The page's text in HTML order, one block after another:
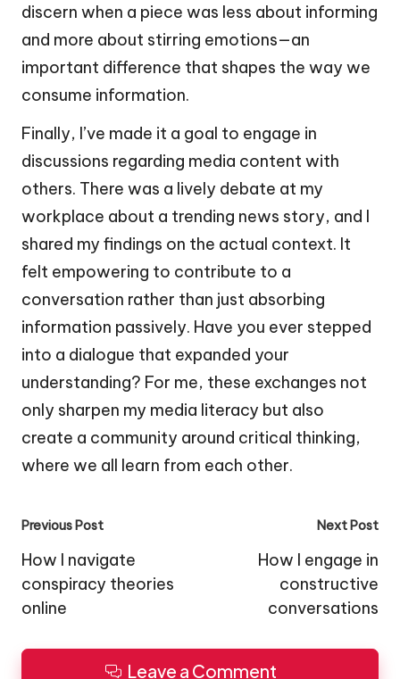
discern when a piece was less about informing
and more about stirring emotions—an
important difference that shapes the way we
consume information.
Finally, I’ve made it a goal to engage in
discussions regarding media content with
others. There was a lively debate at my
workplace about a trending news story, and I
shared my findings on the actual context. It
felt empowering to contribute to a
conversation rather than just absorbing
information passively. Have you ever stepped
into a dialogue that expanded your
understanding? For me, these exchanges not
only sharpen my media literacy but also
create a community around critical thinking,
where we all learn from each other.
Post
navigation
Previous Post
How I navigate
conspiracy theories
online
Next Post
How I engage in
constructive
conversations
Leave a Comment